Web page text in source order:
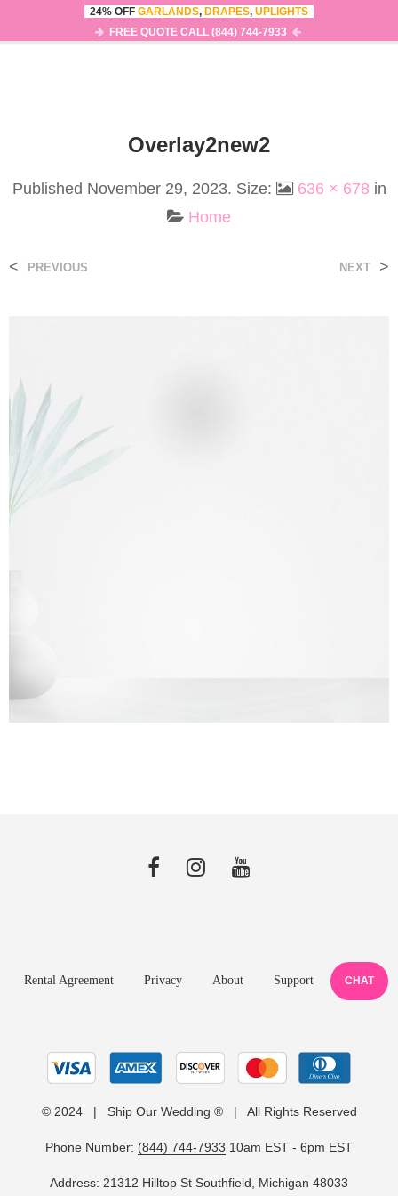
0
Overlay2new2
Published November 29, 2023. Size: 636 × 678 in
Home
< PREVIOUS NEXT >
Rental Agreement Privacy About Support CHAT
© 2024 | Ship Our Wedding ® | All Rights Reserved
Phone Number: (844) 744-7933 10am EST - 6pm EST
Address: 21312 Hilltop St Southfield, Michigan 48033
24% OFF GARLANDS, DRAPES, UPLIGHTS
FREE QUOTE CALL (844) 744-7933